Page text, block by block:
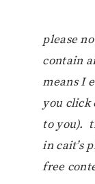
please
contain
means I
you click
to you).
in cait’s
free